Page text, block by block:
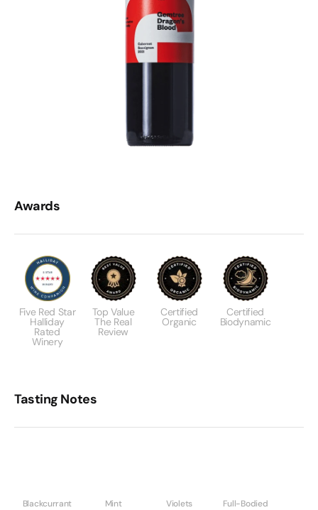
Awards
Five Red Star
Halliday
Rated
Winery
Top Value
The Real
Review
Certified
Organic
Certified
Biodynamic
Tasting Notes
Blackcurrant Mint Violets Full-Bodied